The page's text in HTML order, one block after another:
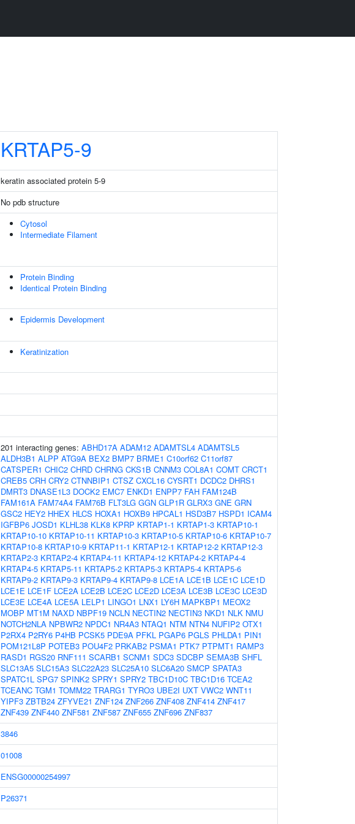
KRTAP5-9
keratin associated protein 5-9
No pdb structure
Cytosol
Intermediate Filament
Protein Binding
Identical Protein Binding
Epidermis Development
Keratinization
201 interacting genes: ABHD17A ADAM12 ADAMTSL4 ADAMTSL5
ALDH3B1 ALPP ATG9A BEX2 BMP7 BRME1 C10orf62 C11orf87
CATSPER1 CHIC2 CHRD CHRNG CKS1B CNNM3 COL8A1 COMT CRCT1
CREB5 CRH CRY2 CTNNBIP1 CTSZ CXCL16 CYSRT1 DCDC2 DHRS1
DMRT3 DNASE1L3 DOCK2 EMC7 ENKD1 ENPP7 FAH FAM124B
FAM161A FAM74A4 FAM76B FLT3LG GGN GLP1R GLRX3 GNE GRN
GSC2 HEY2 HHEX HLCS HOXA1 HOXB9 HPCAL1 HSD3B7 HSPD1 ICAM4
IGFBP6 JOSD1 KLHL38 KLK8 KPRP KRTAP1-1 KRTAP1-3 KRTAP10-1
KRTAP10-10 KRTAP10-11 KRTAP10-3 KRTAP10-5 KRTAP10-6 KRTAP10-7
KRTAP10-8 KRTAP10-9 KRTAP11-1 KRTAP12-1 KRTAP12-2 KRTAP12-3
KRTAP2-3 KRTAP2-4 KRTAP4-11 KRTAP4-12 KRTAP4-2 KRTAP4-4
KRTAP4-5 KRTAP5-11 KRTAP5-2 KRTAP5-3 KRTAP5-4 KRTAP5-6
KRTAP9-2 KRTAP9-3 KRTAP9-4 KRTAP9-8 LCE1A LCE1B LCE1C LCE1D
LCE1E LCE1F LCE2A LCE2B LCE2C LCE2D LCE3A LCE3B LCE3C LCE3D
LCE3E LCE4A LCE5A LELP1 LINGO1 LNX1 LY6H MAPKBP1 MEOX2
MOBP MT1M NAXD NBPF19 NCLN NECTIN2 NECTIN3 NKD1 NLK NMU
NOTCH2NLA NPBWR2 NPDC1 NR4A3 NTAQ1 NTM NTN4 NUFIP2 OTX1
P2RX4 P2RY6 P4HB PCSK5 PDE9A PFKL PGAP6 PGLS PHLDA1 PIN1
POM121L8P POTEB3 POU4F2 PRKAB2 PSMA1 PTK7 PTPMT1 RAMP3
RASD1 RGS20 RNF111 SCARB1 SCNM1 SDC3 SDCBP SEMA3B SHFL
SLC13A5 SLC15A3 SLC22A23 SLC25A10 SLC6A20 SMCP SPATA3
SPATC1L SPG7 SPINK2 SPRY1 SPRY2 TBC1D10C TBC1D16 TCEA2
TCEANC TGM1 TOMM22 TRARG1 TYRO3 UBE2I UXT VWC2 WNT11
YIPF3 ZBTB24 ZFYVE21 ZNF124 ZNF266 ZNF408 ZNF414 ZNF417
ZNF439 ZNF440 ZNF581 ZNF587 ZNF655 ZNF696 ZNF837
3846
01008
ENSG00000254997
P26371